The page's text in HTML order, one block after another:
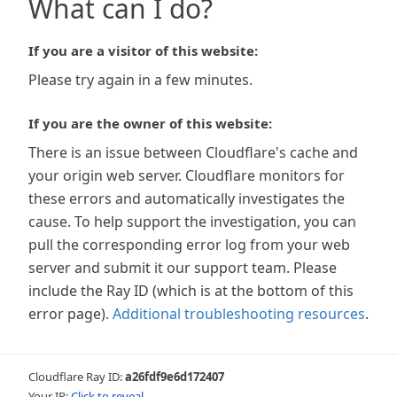
What can I do?
If you are a visitor of this website:
Please try again in a few minutes.
If you are the owner of this website:
There is an issue between Cloudflare's cache and
your origin web server. Cloudflare monitors for
these errors and automatically investigates the
cause. To help support the investigation, you can
pull the corresponding error log from your web
server and submit it our support team. Please
include the Ray ID (which is at the bottom of this
error page). Additional troubleshooting resources.
Cloudflare Ray ID:a26fdf9e6d172407